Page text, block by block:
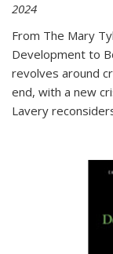
2024
From The Mary
Development to
revolves around
end, with a new
Lavery